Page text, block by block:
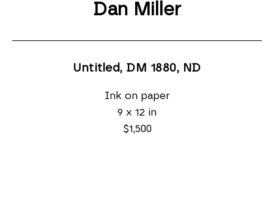
Dan Miller
Untitled, DM 1880, ND
Ink on paper
9 x 12 in
$1,500